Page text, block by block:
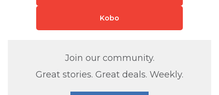
Kobo
Join our community.
Great stories. Great deals. Weekly.